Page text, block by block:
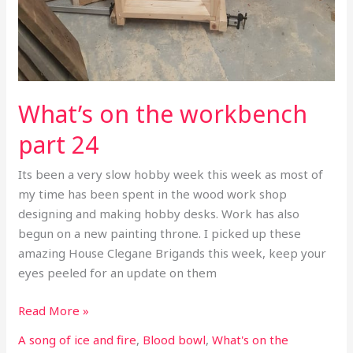
What’s on the workbench
part 24
Its been a very slow hobby week this week as most of
my time has been spent in the wood work shop
designing and making hobby desks. Work has also
begun on a new painting throne. I picked up these
amazing House Clegane Brigands this week, keep your
eyes peeled for an update on them
Read More »
A song of ice and fire, Blood bowl,What's on the